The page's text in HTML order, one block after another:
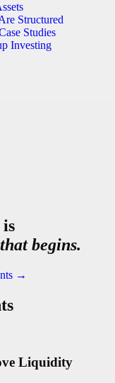
Structured
Studies
Investing
begins.
→
Liquidity